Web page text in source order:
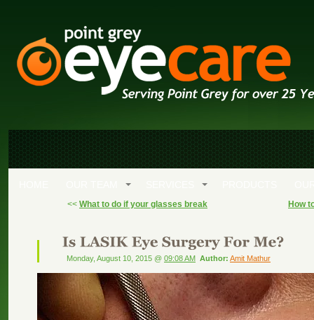
<< What to do if your glasses break How
Monday, August 10, 2015 @ 09:08 AM Author: Amit Mathur